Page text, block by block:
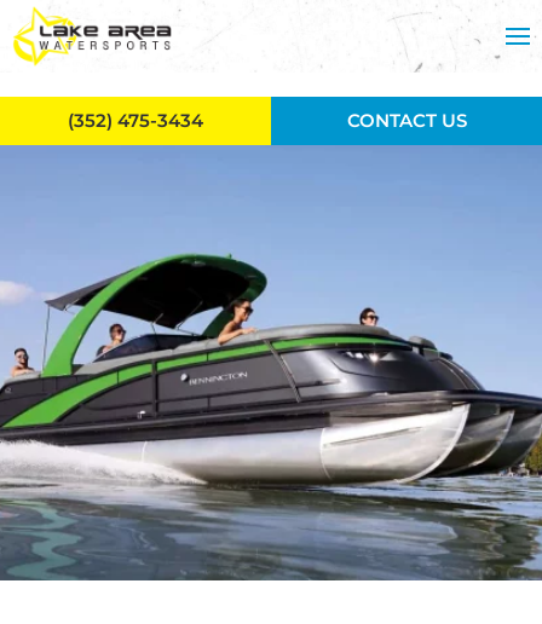
Skip to main content
(352) 475-3434 CONTACT US